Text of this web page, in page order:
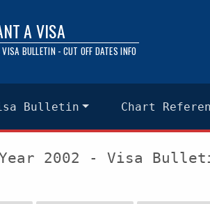
A VISA
BULLETIN - CUT OFF DATES INFO
Bulletin Chart
2002 - Visa